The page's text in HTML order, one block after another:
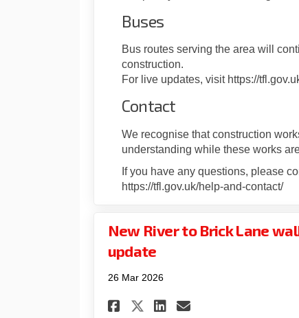
Buses
Bus routes serving the area will
construction.
For live updates, visit https://
Contact
We recognise that construction
understanding while these works
If you have any questions, please
https://tfl.gov.uk/help-and-contact/
New River to Brick Lane
update
26 Mar 2026
Share New River
Share New
Share New
Email New